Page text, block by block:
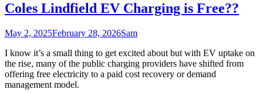
Coles Lindfield EV Charging is Free??
May 2, 2025February 28, 2026Sam
I know it’s a small thing to get excited about but with EV uptake on
the rise, many of the public charging providers have shifted from
offering free electricity to a paid cost recovery or demand
management model.